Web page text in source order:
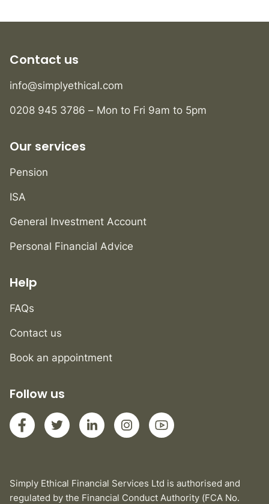
Contact us
info@simplyethical.com
0208 945 3786 – Mon to Fri 9am to 5pm
Our services
Pension
ISA
General Investment Account
Personal Financial Advice
Help
FAQs
Contact us
Book an appointment
Follow us
Simply Ethical Financial Services Ltd is authorised and
regulated by the Financial Conduct Authority (FCA No.